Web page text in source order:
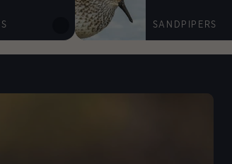
SANDPIPERS